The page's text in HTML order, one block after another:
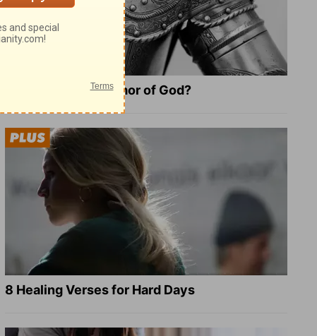
What Is the Full Armor of God?
8 Healing Verses for Hard Days